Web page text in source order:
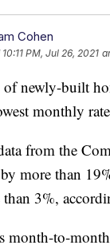
Cohen
10:11 PM, Jul 26, 2021
of newly-built
monthly
from the
more than
than 3%,
month-to-